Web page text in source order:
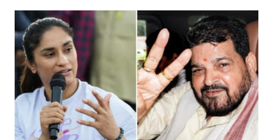
India's Parliament to "Surpanakha's laugh"; and using a vulgar address
like "Didi O Didi" for a Chief Minister who holds a respected position
in a democracy—along with every other such remark. In the 79-year
history of independent India, you are better placed than anyone to say
which Prime Minister has used such language against women.